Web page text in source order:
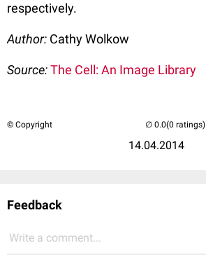
respectively.
Author: Cathy Wolkow
Source:The Cell: An Image Library
© Copyright
14.04.2014
(0 ratings)
Feedback
Write a comment...